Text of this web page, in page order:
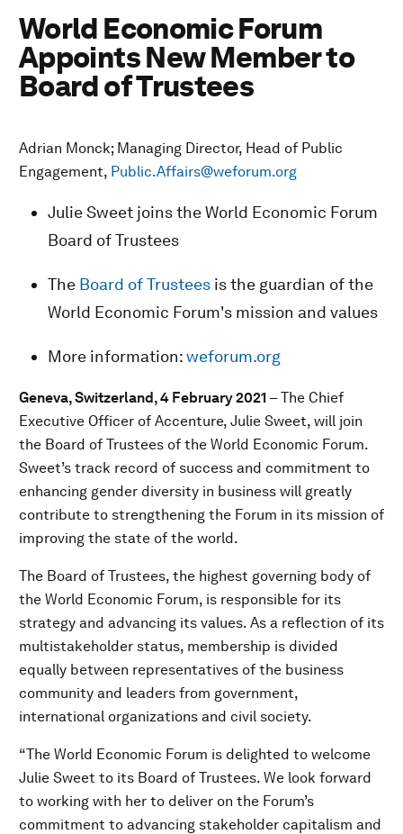
World Economic Forum
Appoints New Member to
Board of Trustees
Adrian Monck; Managing Director, Head of Public
Engagement, Public.Affairs@weforum.org
Julie Sweet joins the World Economic Forum
Board of Trustees
The Board of Trustees is the guardian of the
World Economic Forum's mission and values
More information:weforum.org
Geneva, Switzerland, 4 February 2021 – The Chief
Executive Officer of Accenture, Julie Sweet, will join
the Board of Trustees of the World Economic Forum.
Sweet’s track record of success and commitment to
enhancing gender diversity in business will greatly
contribute to strengthening the Forum in its mission of
improving the state of the world.
The Board of Trustees, the highest governing body of
the World Economic Forum, is responsible for its
strategy and advancing its values. As a reflection of its
multistakeholder status, membership is divided
equally between representatives of the business
community and leaders from government,
international organizations and civil society.
“The World Economic Forum is delighted to welcome
Julie Sweet to its Board of Trustees. We look forward
to working with her to deliver on the Forum’s
commitment to advancing stakeholder capitalism and